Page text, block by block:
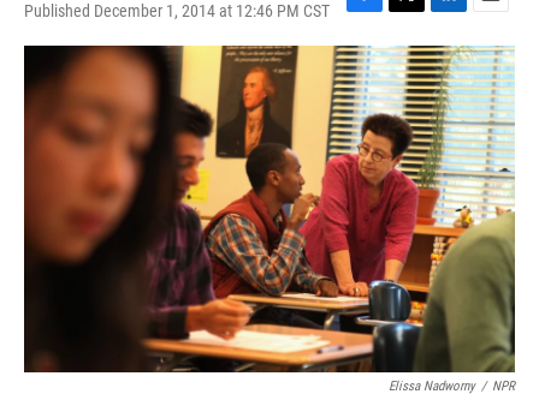
Published December 1, 2014 at 12:46 PM CST
F
a
c
e
b
o
o
k
T
w
i
t
t
e
r
L
i
n
k
e
d
I
n
E
m
a
i
l
Elissa Nadworny / NPR